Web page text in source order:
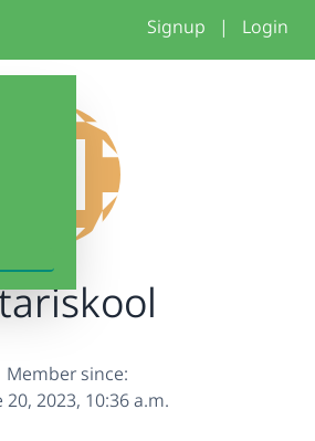
Signup | Login
Member since:
20, 2023, 10:36 a.m.